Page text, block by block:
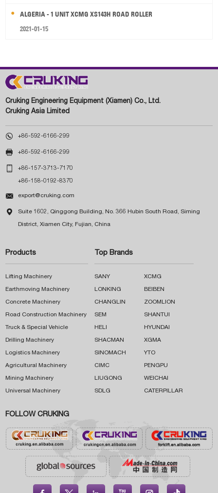
ALGERIA - 1 UNIT XCMG XS143H ROAD ROLLER
2021-01-15
Cruking Engineering Equipment (Xiamen) Co., Ltd.
Cruking Asia Limited
 +86-592-6166-299
 +86-592-6166-299
 +86-157-3713-7170
+86-158-0192-8370
 export@cruking.com
 Suite 1602, Qinggong Building, No. 366 Hubin South Road, Siming
District, Xiamen City, Fujian, China
Products
Lifting Machinery
Earthmoving Machinery
Concrete Machinery
Road Construction Machinery
Truck & Special Vehicle
Drilling Machinery
Logistics Machinery
Agricultural Machinery
Mining Machinery
Universal Machinery
Top Brands
SANY XCMG
LONKING BEIBEN
CHANGLIN ZOOMLION
SEM SHANTUI
HELI HYUNDAI
SHACMAN XGMA
SINOMACH YTO
CIMC PENGPU
LIUGONG WEICHAI
SDLG CATERPILLAR
FOLLOW CRUKING